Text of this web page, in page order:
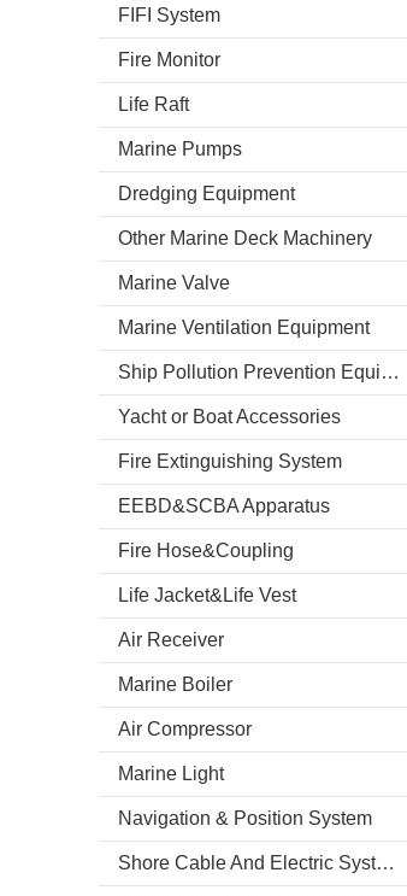
FIFI System
Fire Monitor
Life Raft
Marine Pumps
Dredging Equipment
Other Marine Deck Machinery
Marine Valve
Marine Ventilation Equipment
Ship Pollution Prevention Equipment
Yacht or Boat Accessories
Fire Extinguishing System
EEBD&SCBA Apparatus
Fire Hose&Coupling
Life Jacket&Life Vest
Air Receiver
Marine Boiler
Air Compressor
Marine Light
Navigation & Position System
Shore Cable And Electric System